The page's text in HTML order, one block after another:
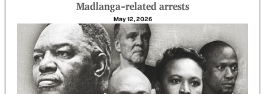
Madlanga-related arrests
May 12, 2026